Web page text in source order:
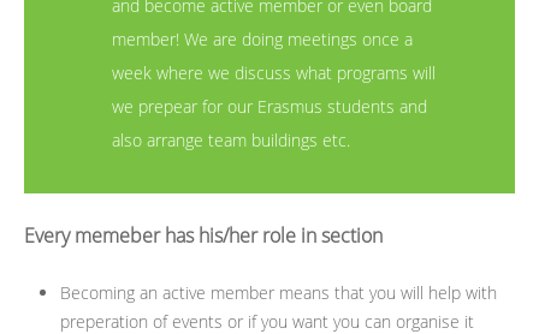
and become active member or even board
member! We are doing meetings once a
week where we discuss what programs will
we prepear for our Erasmus students and
also arrange team buildings etc.
Every memeber has his/her role in section
Becoming an active member means that you will help with
preperation of events or if you want you can organise it